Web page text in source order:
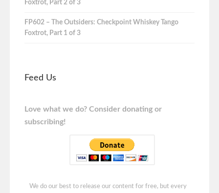
Foxtrot, Part 2 of 3
FP602 – The Outsiders: Checkpoint Whiskey Tango
Foxtrot, Part 1 of 3
Feed Us
Love what we do? Consider donating or
subscribing!
We do our best to release our content for free, but every